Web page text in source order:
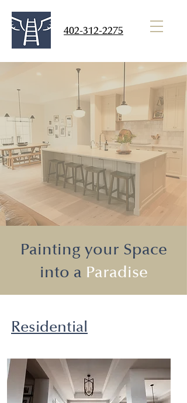
402-312-2275
Jacob's Ladder
Dream Painting Services
Call. Quote. Paint.
Painting your Space
into a Paradise
Residential